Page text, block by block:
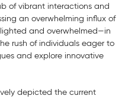
of vibrant interactions and
an overwhelming influx of
and overwhelmed—in
rush of individuals eager to
and explore innovative
depicted the current